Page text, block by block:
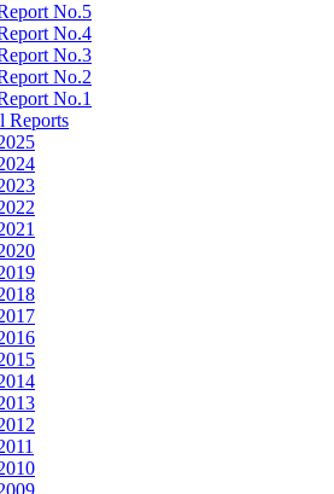
No.5
No.4
No.3
No.2
No.1
Reports